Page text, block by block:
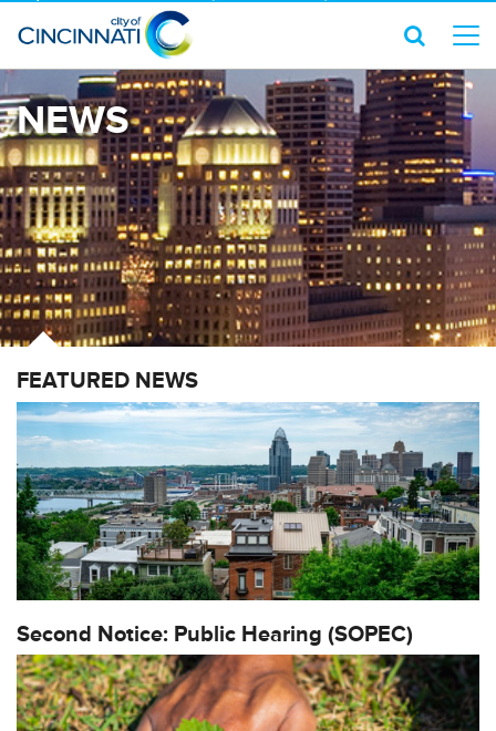
NEWS
FEATURED NEWS
Second Notice: Public Hearing (SOPEC)